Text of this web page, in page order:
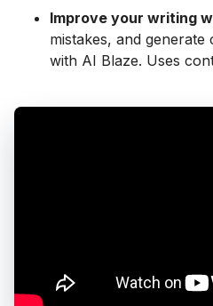
Improve your writing
mistakes, and
with AI Blaze. Uses